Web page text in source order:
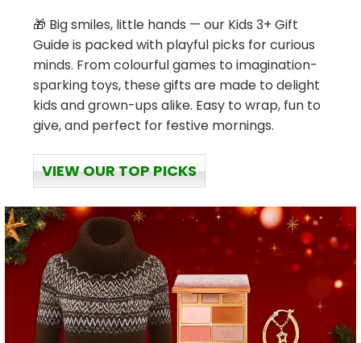
🎁 Big smiles, little hands — our Kids 3+ Gift
Guide is packed with playful picks for curious
minds. From colourful games to imagination-
sparking toys, these gifts are made to delight
kids and grown-ups alike. Easy to wrap, fun to
give, and perfect for festive mornings.
VIEW OUR TOP PICKS